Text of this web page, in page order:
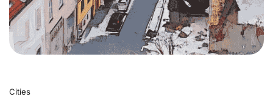
Cities